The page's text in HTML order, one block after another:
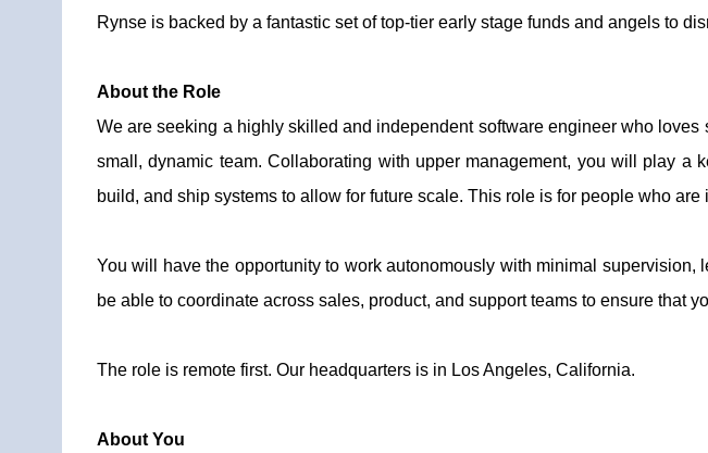
Rynse is backed by a fantastic set of top-tier early stage funds and angels to
About the Role
We are seeking a highly skilled and independent software engineer who
small, dynamic team. Collaborating with upper management, you will play
build, and ship systems to allow for future scale. This role is for people who
You will have the opportunity to work autonomously with minimal
be able to coordinate across sales, product, and support teams to ensure that
The role is remote first. Our headquarters is in Los Angeles, California.
About You